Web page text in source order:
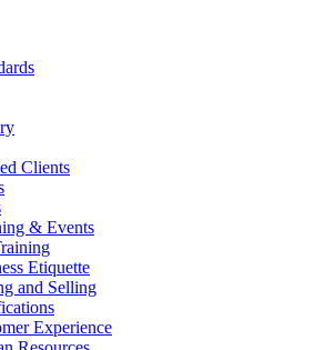
Clients
& Events
Etiquette
and Selling
Experience